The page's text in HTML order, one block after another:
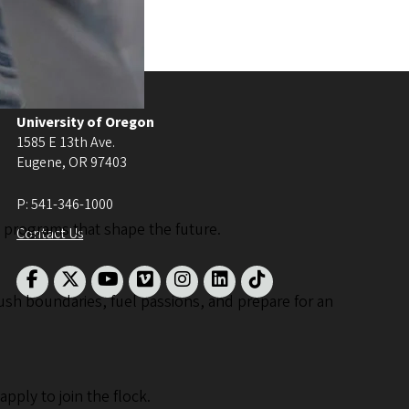
that shape the future.
boundaries, fuel passions, and prepare for an
to join the flock.
University of Oregon
1585 E 13th Ave.
Eugene, OR 97403
P:541-346-1000
Contact Us